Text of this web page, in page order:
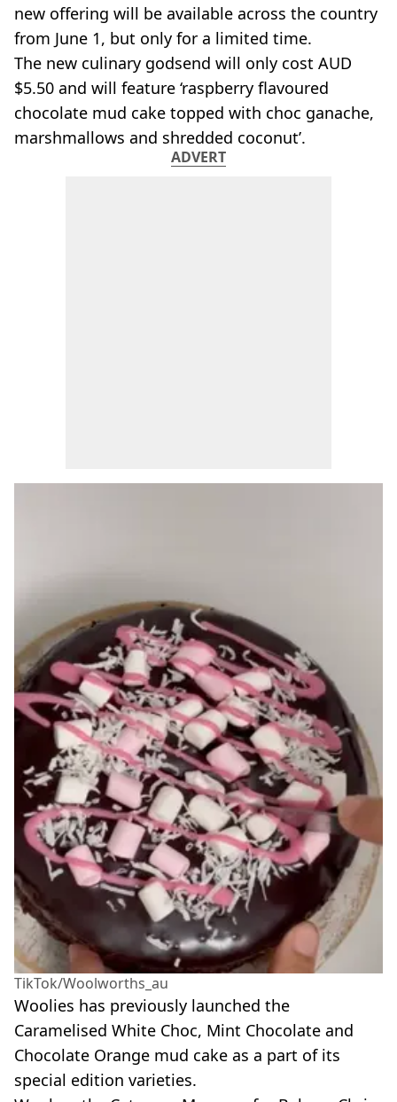
new offering will be available across the country
from June 1, but only for a limited time.
The new culinary godsend will only cost AUD
$5.50 and will feature ‘raspberry flavoured
chocolate mud cake topped with choc ganache,
marshmallows and shredded coconut’.
ADVERT
TikTok/Woolworths_au
Woolies has previously launched the
Caramelised White Choc, Mint Chocolate and
Chocolate Orange mud cake as a part of its
special edition varieties.